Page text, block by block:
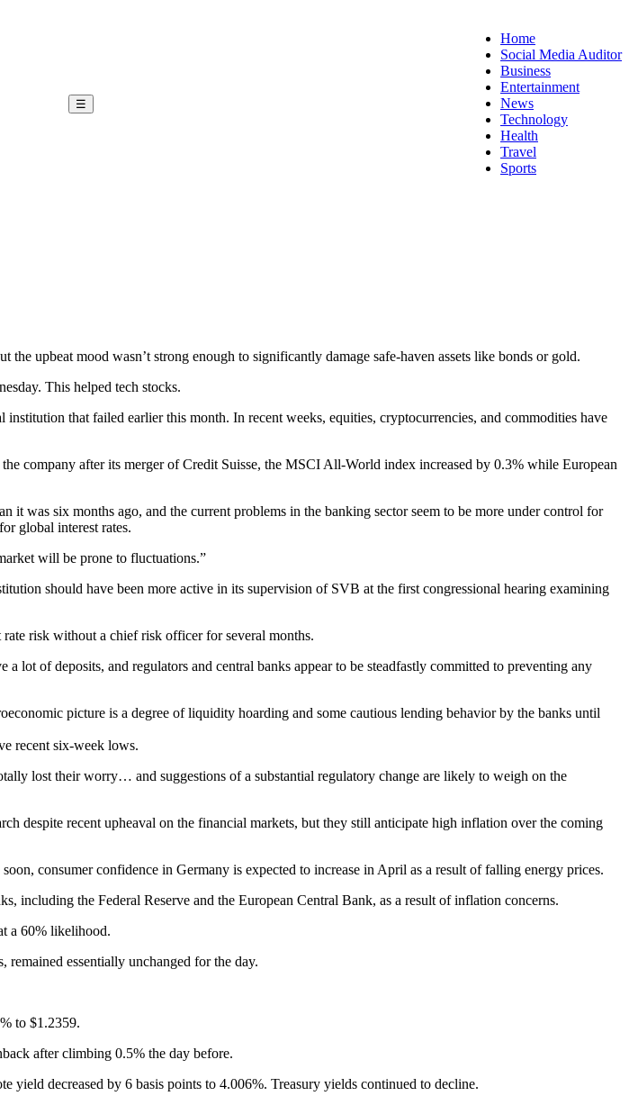
☰
Home
Social Media Auditor
Business
Entertainment
News
Technology
Health
Travel
Sports
upbeat mood wasn’t strong enough to significantly damage safe-haven assets like bonds or gold.
This helped tech stocks.
that failed earlier this month. In recent weeks, equities, cryptocurrencies, and commodities have
company after its merger of Credit Suisse, the MSCI All-World index increased by 0.3% while European
was six months ago, and the current problems in the banking sector seem to be more under control for
global interest rates.
will be prone to fluctuations.”
should have been more active in its supervision of SVB at the first congressional hearing examining
risk without a chief risk officer for several months.
lot of deposits, and regulators and central banks appear to be steadfastly committed to preventing any
picture is a degree of liquidity hoarding and some cautious lending behavior by the banks until
recent six-week lows.
lost their worry… and suggestions of a substantial regulatory change are likely to weigh on the
despite recent upheaval on the financial markets, but they still anticipate high inflation over the coming
consumer confidence in Germany is expected to increase in April as a result of falling energy prices.
including the Federal Reserve and the European Central Bank, as a result of inflation concerns.
a 60% likelihood.
essentially unchanged for the day.
to $1.2359.
after climbing 0.5% the day before.
yield decreased by 6 basis points to 4.006%. Treasury yields continued to decline.